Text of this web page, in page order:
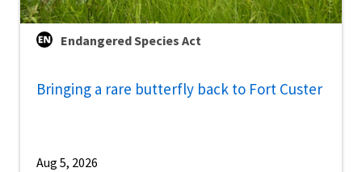
Endangered Species Act
Bringing a rare butterfly back to Fort Custer
Aug 5, 2026